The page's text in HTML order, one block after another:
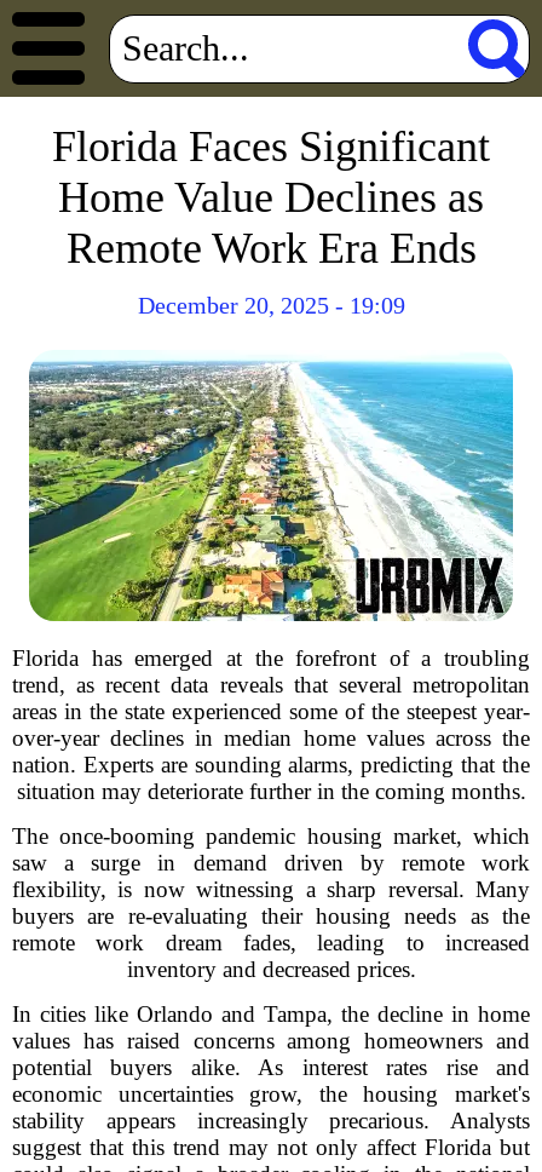
Florida Faces Significant
Home Value Declines as
Remote Work Era Ends
December 20, 2025 - 19:09
Florida has emerged at the forefront of a troubling
trend, as recent data reveals that several metropolitan
areas in the state experienced some of the steepest year-
over-year declines in median home values across the
nation. Experts are sounding alarms, predicting that the
situation may deteriorate further in the coming months.
The once-booming pandemic housing market, which
saw a surge in demand driven by remote work
flexibility, is now witnessing a sharp reversal. Many
buyers are re-evaluating their housing needs as the
remote work dream fades, leading to increased
inventory and decreased prices.
In cities like Orlando and Tampa, the decline in home
values has raised concerns among homeowners and
potential buyers alike. As interest rates rise and
economic uncertainties grow, the housing market's
stability appears increasingly precarious. Analysts
suggest that this trend may not only affect Florida but